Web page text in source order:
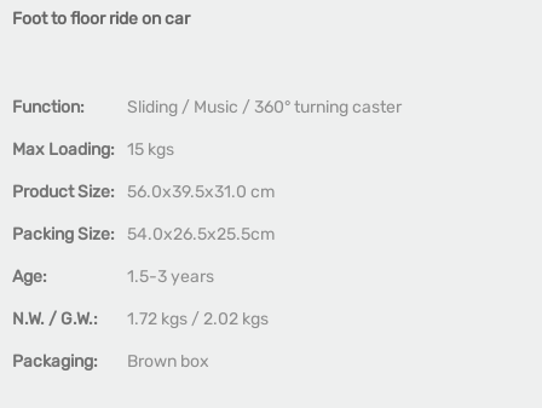
Foot to floor ride on car
Function: Sliding / Music / 360° turning caster
Max Loading: 15 kgs
Product Size: 56.0x39.5x31.0 cm
Packing Size: 54.0x26.5x25.5cm
Age: 1.5-3 years
N.W. / G.W.: 1.72 kgs / 2.02 kgs
Packaging: Brown box